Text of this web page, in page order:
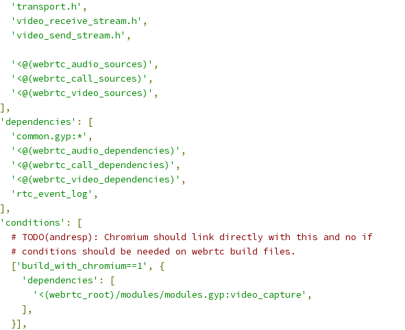
'transport.h' ,
'video_receive_stream.h' ,
'video_send_stream.h' ,
'<@(webrtc_audio_sources)' ,
'<@(webrtc_call_sources)' ,
'<@(webrtc_video_sources)' ,
],
'dependencies' :
[
'common.gyp:*' ,
'<@(webrtc_audio_dependencies)' ,
'<@(webrtc_call_dependencies)' ,
'<@(webrtc_video_dependencies)' ,
'rtc_event_log' ,
],
'conditions' :
[
# TODO(andresp): Chromium should link directly with this and no if
# conditions should be needed on webrtc build files.
['build_with_chromium==1' ,
{
'dependencies' :
[
'<(webrtc_root)/modules/modules.gyp:video_capture' ,
],
}],